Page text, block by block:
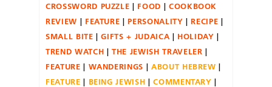
CROSSWORD PUZZLE
FOOD
COOKBOOK
REVIEW
FEATURE PERSONALITY
RECIPE
SMALL BITE
GIFTS + JUDAICA
HOLIDAY
TREND WATCH
THE JEWISH TRAVELER
FEATURE
WANDERINGS
ABOUT HEBREW
FEATURE
BEING JEWISH
COMMENTARY